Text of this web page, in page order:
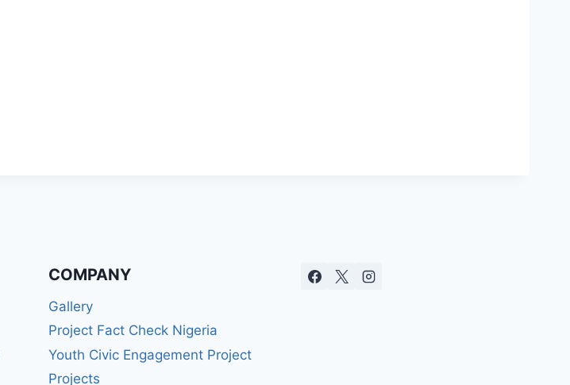
COMPANY
Gallery
Project Fact Check Nigeria
Youth Civic Engagement Project
Projects